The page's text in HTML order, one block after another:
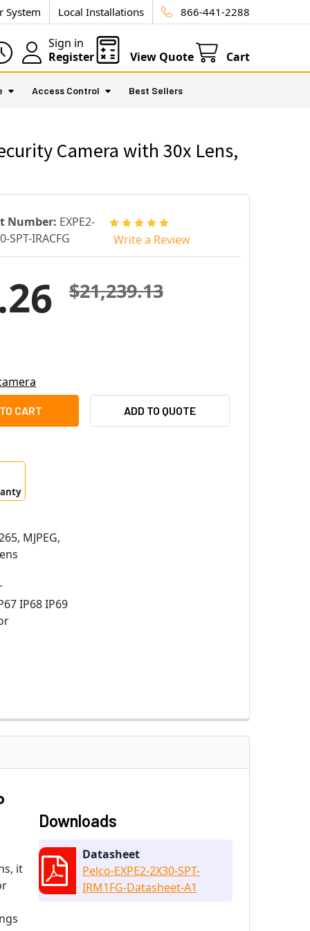
System Local Installations 866-441-2288
Sign in
Register
View Quote Cart
Access Control Best Sellers
Camera with 30x Lens,
Number: EXPE2-
SPT-IRACFG
Write a Review
$21,239.13
EXPE2-2X30-SPT-IRACFG 2MP OUTDOOR EXPLOSION-
OF PELCO EXPE2-2X30-SPT-IRACFG 2MP OUTDOOR
ADD TO QUOTE
MJPEG,
IP68 IP69
it
Downloads
Datasheet
Pelco-EXPE2-2X30-SPT-
IRM1FG-Datasheet-A1